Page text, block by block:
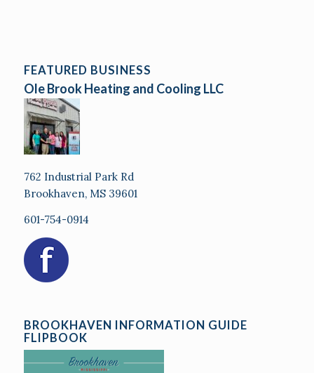
FEATURED BUSINESS
Ole Brook Heating and Cooling LLC
762 Industrial Park Rd
Brookhaven, MS 39601
601-754-0914
BROOKHAVEN INFORMATION GUIDE
FLIPBOOK